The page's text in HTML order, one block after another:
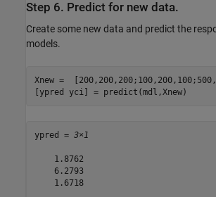
Step 6. Predict for new data.
Create some new data and predict the
models.
Xnew =
[ypred yci] = predict(mdl,Xnew)
ypred = 3×1
    1.8762
    6.2793
    1.6718